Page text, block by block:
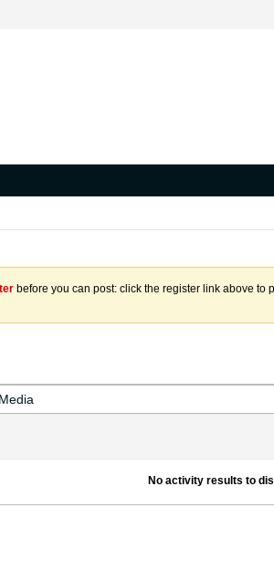
before you can post: click the register link above to
Media
No activity results to